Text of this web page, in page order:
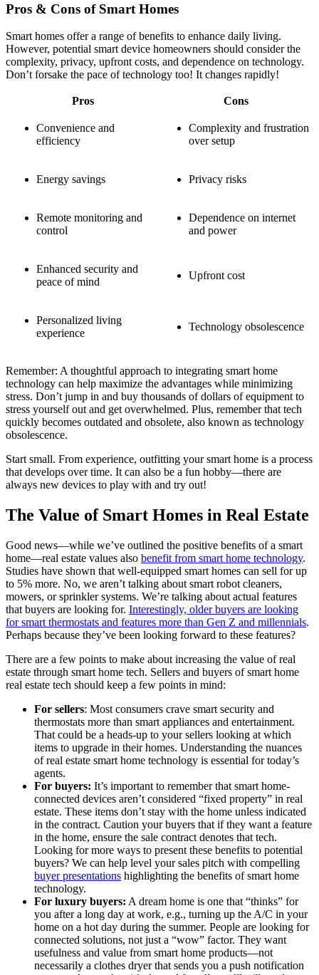
Pros & Cons of Smart Homes
Smart homes offer a range of benefits to enhance daily living.
However, potential smart device homeowners should consider the
complexity, privacy, upfront costs, and dependence on technology.
Don’t forsake the pace of technology too! It changes rapidly!
Pros Cons
Convenience and
efficiency
Complexity and frustration
over setup
Energy savings Privacy risks
Remote monitoring and
control
Dependence on internet
and power
Enhanced security and
peace of mind
Upfront cost
Personalized living
experience
Technology obsolescence
Remember: A thoughtful approach to integrating smart home
technology can help maximize the advantages while minimizing
stress. Don’t jump in and buy thousands of dollars of equipment to
stress yourself out and get overwhelmed. Plus, remember that tech
quickly becomes outdated and obsolete, also known as technology
obsolescence.
Start small. From experience, outfitting your smart home is a process
that develops over time. It can also be a fun hobby—there are
always new devices to play with and try out!
The Value of Smart Homes in Real Estate
Good news—while we’ve outlined the positive benefits of a smart
home—real estate values also benefit from smart home technology.
Studies have shown that well-equipped smart homes can sell for up
to 5% more. No, we aren’t talking about smart robot cleaners,
mowers, or sprinkler systems. We’re talking about actual features
that buyers are looking for. Interestingly, older buyers are looking
for smart thermostats and features more than Gen Z and millennials.
Perhaps because they’ve been looking forward to these features?
There are a few points to make about increasing the value of real
estate through smart home tech. Sellers and buyers of smart home
real estate tech should keep a few points in mind:
For sellers: Most consumers crave smart security and
thermostats more than smart appliances and entertainment.
That could be a heads-up to your sellers looking at which
items to upgrade in their homes. Understanding the nuances
of real estate smart home technology is essential for today’s
agents.
For buyers: It’s important to remember that smart home-
connected devices aren’t considered “fixed property” in real
estate. These items don’t stay with the home unless indicated
in the contract. Caution your buyers that if they want a feature
in the home, ensure the sale contract denotes that tech.
Looking for more ways to present these benefits to potential
buyers? We can help level your sales pitch with compelling
buyer presentations highlighting the benefits of smart home
technology.
For luxury buyers: A dream home is one that “thinks” for
you after a long day at work, e.g., turning up the A/C in your
home on a hot day during the summer. People are looking for
connected solutions, not just a “wow” factor. They want
usefulness and value from smart home products—not
necessarily a clothes dryer that sends you a push notification